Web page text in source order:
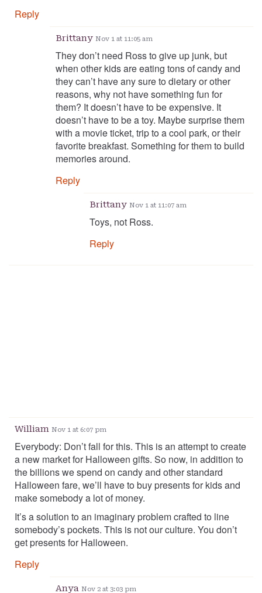
Reply
Brittany Nov 1 at 11:05 am
They don’t need Ross to give up junk, but
when other kids are eating tons of candy and
they can’t have any sure to dietary or other
reasons, why not have something fun for
them? It doesn’t have to be expensive. It
doesn’t have to be a toy. Maybe surprise them
with a movie ticket, trip to a cool park, or their
favorite breakfast. Something for them to build
memories around.
Reply
Brittany Nov 1 at 11:07 am
Toys, not Ross.
Reply
William Nov 1 at 6:07 pm
Everybody: Don’t fall for this. This is an attempt to create
a new market for Halloween gifts. So now, in addition to
the billions we spend on candy and other standard
Halloween fare, we’ll have to buy presents for kids and
make somebody a lot of money.
It’s a solution to an imaginary problem crafted to line
somebody’s pockets. This is not our culture. You don’t
get presents for Halloween.
Reply
Anya Nov 2 at 3:03 pm